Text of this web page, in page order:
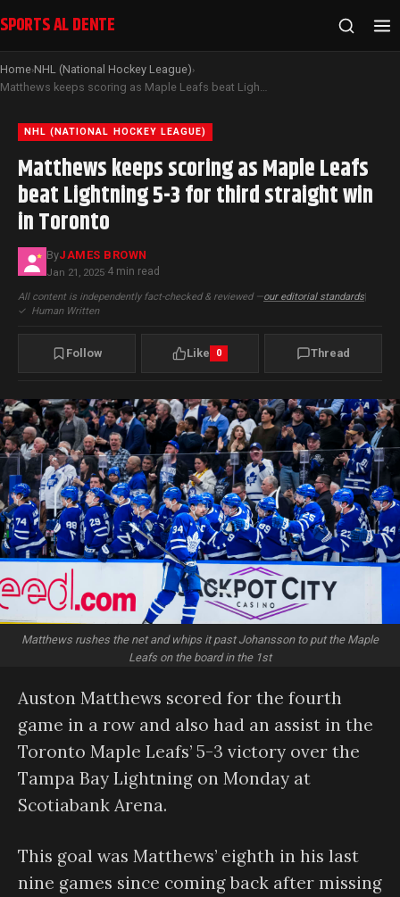
SPORTS AL DENTE
Home›NHL (National Hockey League)›
Matthews keeps scoring as Maple Leafs beat Lightning 5-3 for third straight win in Toronto
NHL (NATIONAL HOCKEY LEAGUE)
Matthews keeps scoring as Maple Leafs
beat Lightning 5-3 for third straight win
in Toronto
ByJAMES BROWN
Jan 21, 2025·4 min read
All content is independently fact-checked & reviewed —our editorial standards|
✓ Human Written
Follow Like 0 Thread
Matthews rushes the net and whips it past Johansson to put the Maple
Leafs on the board in the 1st
Auston Matthews scored for the fourth
game in a row and also had an assist in the
Toronto Maple Leafs’ 5-3 victory over the
Tampa Bay Lightning on Monday at
Scotiabank Arena.
This goal was Matthews’ eighth in his last
nine games since coming back after missing